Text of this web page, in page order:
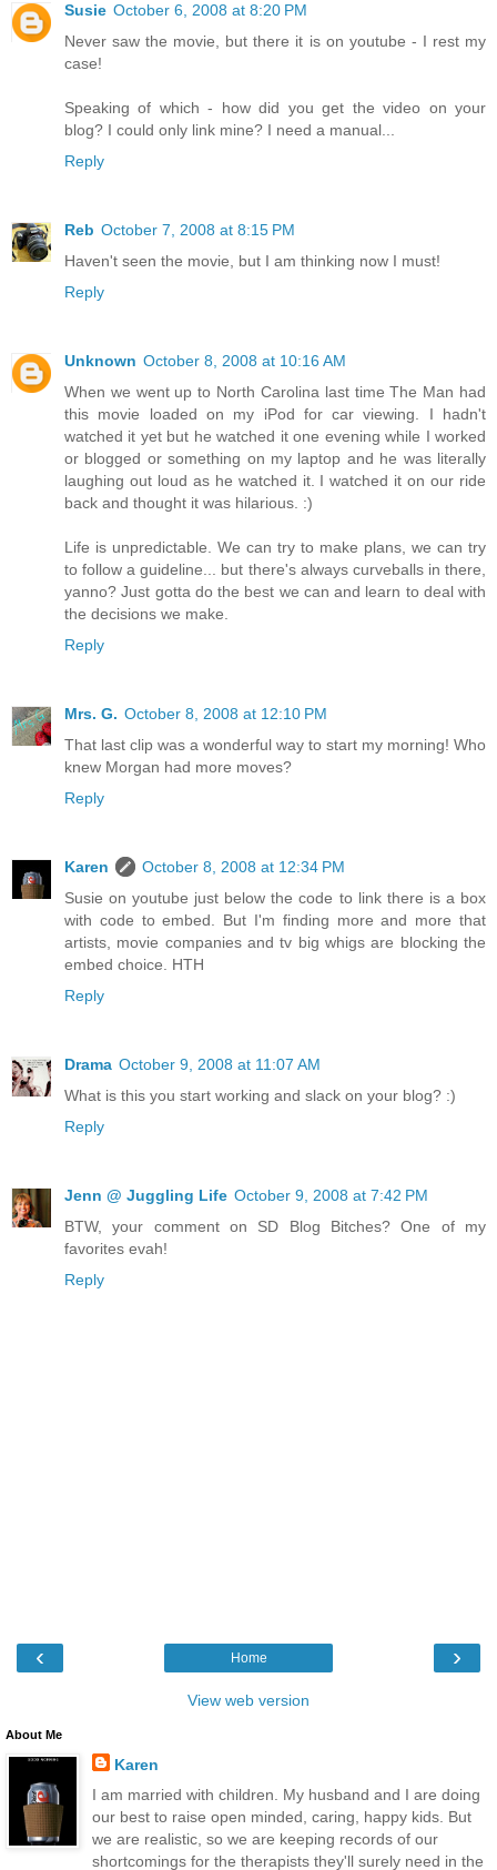
Susie October 6, 2008 at 8:20 PM
Never saw the movie, but there it is on youtube - I rest my
case!
Speaking of which - how did you get the video on your
blog? I could only link mine? I need a manual...
Reply
Reb October 7, 2008 at 8:15 PM
Haven't seen the movie, but I am thinking now I must!
Reply
Unknown October 8, 2008 at 10:16 AM
When we went up to North Carolina last time The Man had
this movie loaded on my iPod for car viewing. I hadn't
watched it yet but he watched it one evening while I worked
or blogged or something on my laptop and he was literally
laughing out loud as he watched it. I watched it on our ride
back and thought it was hilarious. :)
Life is unpredictable. We can try to make plans, we can try
to follow a guideline... but there's always curveballs in there,
yanno? Just gotta do the best we can and learn to deal with
the decisions we make.
Reply
Mrs. G. October 8, 2008 at 12:10 PM
That last clip was a wonderful way to start my morning! Who
knew Morgan had more moves?
Reply
Karen
October 8, 2008 at 12:34 PM
Susie on youtube just below the code to link there is a box
with code to embed. But I'm finding more and more that
artists, movie companies and tv big whigs are blocking the
embed choice. HTH
Reply
Drama October 9, 2008 at 11:07 AM
What is this you start working and slack on your blog? :)
Reply
Jenn @ Juggling Life October 9, 2008 at 7:42 PM
BTW, your comment on SD Blog Bitches? One of my
favorites evah!
Reply
‹ ›
Home
View web version
About Me
Karen
I am married with children. My husband and I are doing
our best to raise open minded, caring, happy kids. But
we are realistic, so we are keeping records of our
shortcomings for the therapists they'll surely need in the